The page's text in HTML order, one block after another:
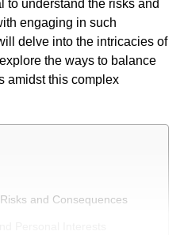
to understand the risks and
engaging in such
delve into the intricacies of
the ways to balance
amidst this complex
and Consequences